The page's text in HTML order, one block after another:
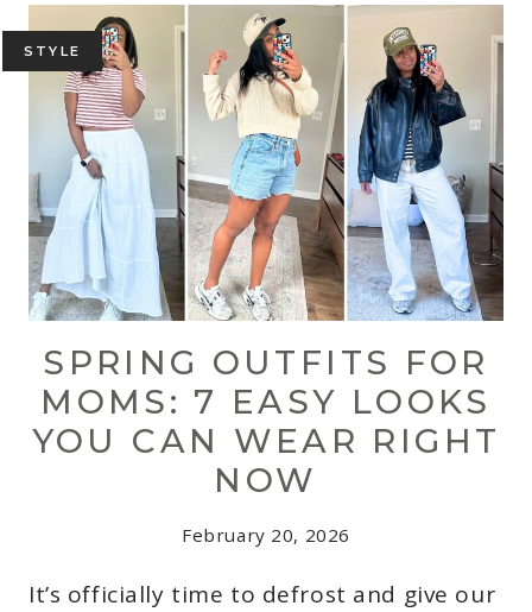
2026
(STUDY,
DEVOTIONAL
&
JOURNALING
PICKS)
STYLE
SPRING OUTFITS FOR
MOMS: 7 EASY LOOKS
YOU CAN WEAR RIGHT
NOW
February 20, 2026
It’s officially time to defrost and give our